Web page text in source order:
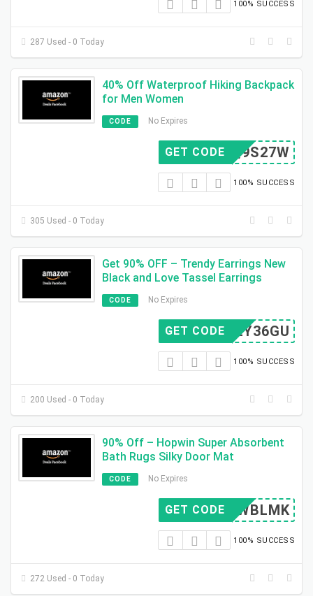
100% SUCCESS
287 Used - 0 Today
40% Off Waterproof Hiking Backpack
for Men Women
CODE No Expires
MIQ9S27W
GET CODE
100% SUCCESS
305 Used - 0 Today
Get 90% OFF – Trendy Earrings New
Black and Love Tassel Earrings
CODE No Expires
HM2Y36GU
GET CODE
100% SUCCESS
200 Used - 0 Today
90% Off – Hopwin Super Absorbent
Bath Rugs Silky Door Mat
CODE No Expires
BIEWBLMK
GET CODE
100% SUCCESS
272 Used - 0 Today